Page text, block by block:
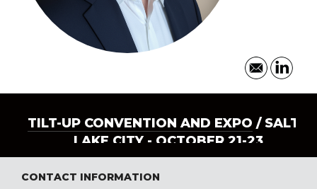
TILT-UP CONVENTION AND EXPO / SALT
LAKE CITY - OCTOBER 21-23
CONTACT INFORMATION